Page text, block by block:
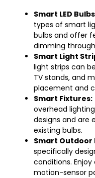
Smart LED
types of smart
bulbs and offer
dimming
Smart Light
light strips can
TV stands, and
placement and
Smart Fixtures:
overhead
designs and are
existing bulbs.
Smart Outdoor
specifically
conditions.
motion-sensor